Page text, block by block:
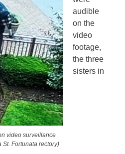
video surveillance
St. Fortunata rectory)
audible
on the
video
footage,
the three
sisters in